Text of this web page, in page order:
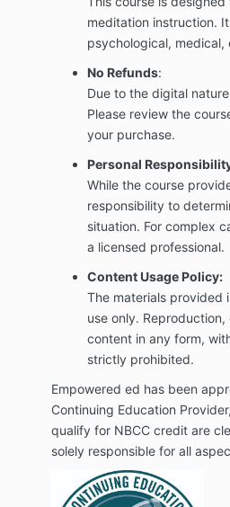
meditation instruction.
psychological, medical,
No Refunds:
Due to the digital
Please review the
your purchase.
Personal
While the course
responsibility to
situation. For complex
a licensed professional.
Content Usage Policy:
The materials provided
use only.
content in any form,
strictly prohibited.
Empowered ed has been
Continuing Education
qualify for NBCC credit are
solely responsible for all